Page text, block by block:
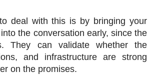
deal with this is by bringing your
the conversation early, since the
They can validate whether the
and infrastructure are strong
on the promises.